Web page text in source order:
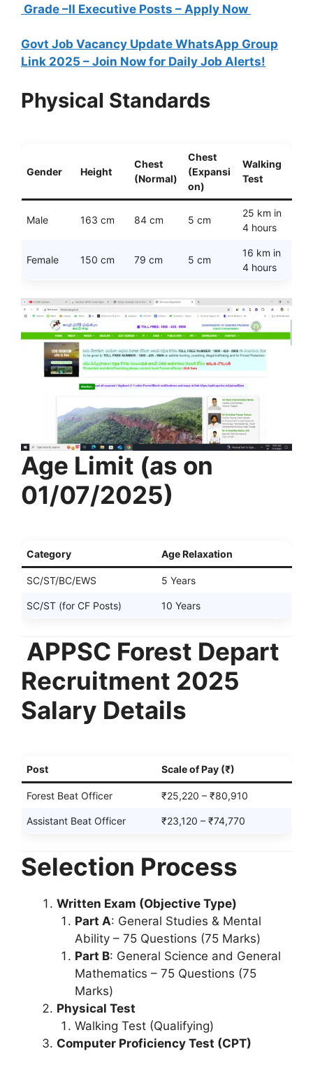
Grade –II Executive Posts – Apply Now
Govt Job Vacancy Update WhatsApp Group
Link 2025 – Join Now for Daily Job Alerts!
Physical Standards
Gender Height
Chest
(Normal)
Chest
(Expansi
on)
Walking
Test
Male 163 cm 84 cm 5 cm
25 km in
4 hours
Female 150 cm 79 cm 5 cm
16 km in
4 hours
Age Limit (as on
01/07/2025)
Category Age Relaxation
SC/ST/BC/EWS 5 Years
SC/ST (for CF Posts) 10 Years
APPSC Forest Depart
Recruitment 2025
Salary Details
Post Scale of Pay (₹)
Forest Beat Officer ₹25,220 – ₹80,910
Assistant Beat Officer ₹23,120 – ₹74,770
Selection Process
Written Exam (Objective Type)
Part A: General Studies & Mental
Ability – 75 Questions (75 Marks)
Part B: General Science and General
Mathematics – 75 Questions (75
Marks)
Physical Test
Walking Test (Qualifying)
Computer Proficiency Test (CPT)